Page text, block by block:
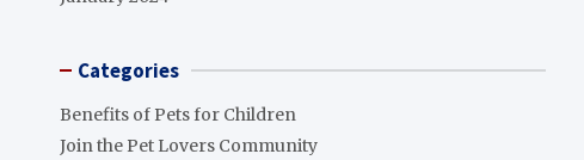
Categories
Benefits of Pets for Children
Join the Pet Lovers Community